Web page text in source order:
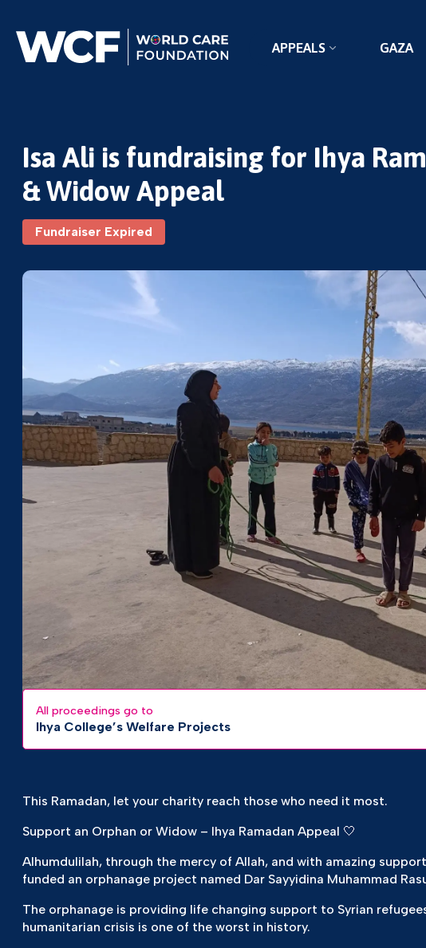
APPEALS GAZA
Isa Ali is fundraising for Ihya
& Widow Appeal
Fundraiser Expired
All proceedings go to
Ihya College’s Welfare Projects
This Ramadan, let your charity reach those who need it most.
Support an Orphan or Widow – Ihya Ramadan Appeal 🤍
Alhumdulilah, through the mercy of Allah, and with amazing
funded an orphanage project named Dar Sayyidina Muhammad
The orphanage is providing life changing support to Syrian
humanitarian crisis is one of the worst in history.